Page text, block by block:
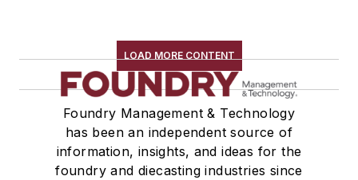
LOAD MORE CONTENT
Foundry Management & Technology
has been an independent source of
information, insights, and ideas for the
foundry and diecasting industries since